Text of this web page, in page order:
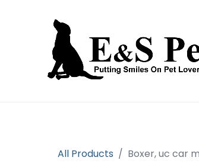
All Products Boxer, uc car